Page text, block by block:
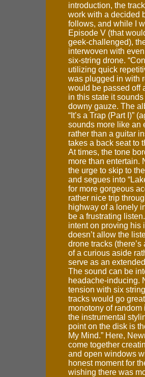
introduction, the
work with a decided
follows, and while I
Episode V (that
geek-challenged),
interwoven with
six-string drone.
utilizing quick
was plugged in with
would be passed off
in this state it
downy gauze. The
“It’s a Trap (Part I)”
sounds more like an
rather than a guitar
takes a back seat to
At times, the tone
more than entertain.
the urge to skip to
and segues into
for more gorgeous
rather nice trip
highway of a lonely
be a frustrating
intent on proving his
doesn’t allow the
drone tracks (there’s
of a curious aside
serve as an
The sound can be
headache-inducing.
tension with six
tracks would go
monotony of
the instrumental
point on the disk is
My Mind.” Here,
come together
and open windows
honest moment for
wishing there was